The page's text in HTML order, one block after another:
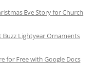
Eve Story for Church
Buzz Lightyear Ornaments
for Free with Google Docs